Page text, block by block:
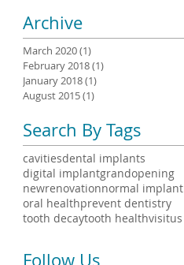
Archive
March 2020(1)
February 2018(1)
January 2018(1)
August 2015(1)
Search By Tags
cavitiesdental implants
digital implantgrandopening
newrenovationnormal implant
oral healthprevent dentistry
tooth decaytooth healthvisitus
Follow Us